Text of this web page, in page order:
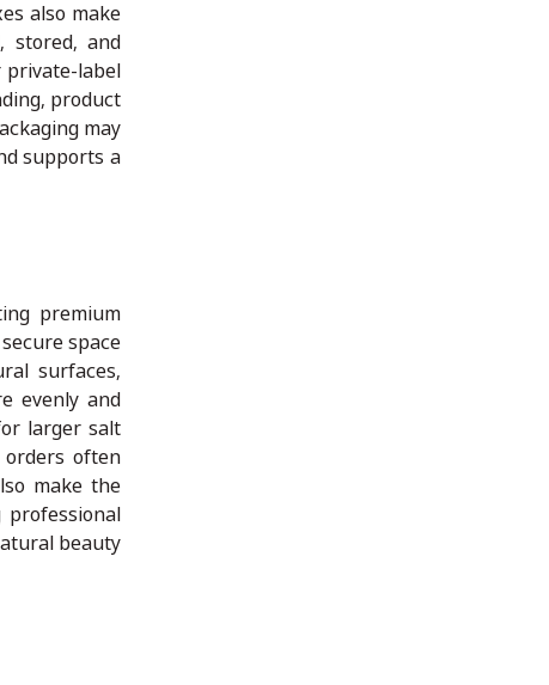
also make
stored, and
private-label
product
may
supports a
premium
space
surfaces,
evenly and
larger salt
orders often
make the
beauty